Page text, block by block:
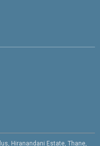
Hiranandani Estate, Thane,